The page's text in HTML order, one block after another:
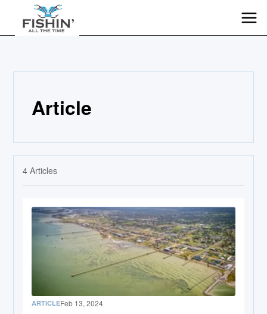
Article
4 Articles
ARTICLEFeb 13, 2024